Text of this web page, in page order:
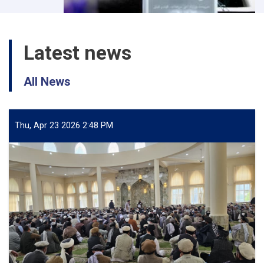
Latest news
All News
Thu, Apr 23 2026 2:48 PM